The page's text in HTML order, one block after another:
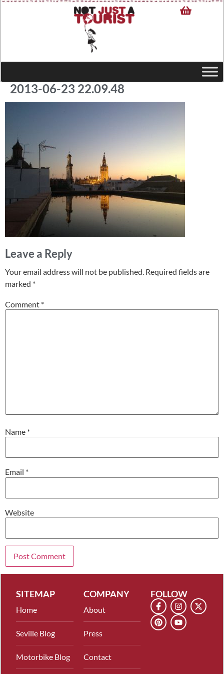
2013-06-23 22.09.48
Leave a Reply
Your email address will not be published. Required fields are
marked *
Comment *
Name *
Email *
Website
SITEMAP
Home
Seville Blog
Motorbike Blog
COMPANY
About
Press
Contact
FOLLOW